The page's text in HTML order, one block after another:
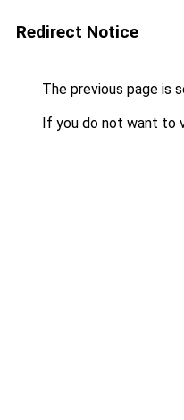
Redirect Notice
The previous page is
If you do not want to